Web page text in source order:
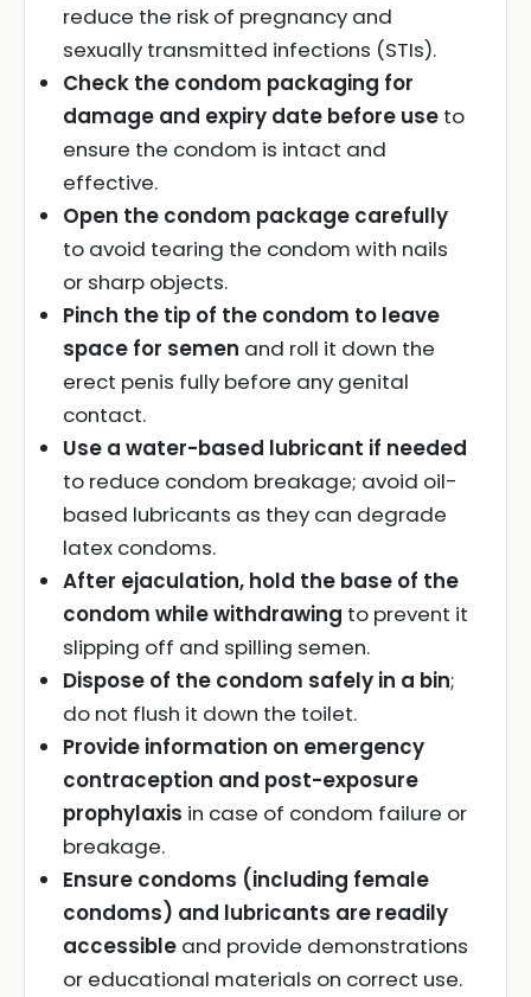
reduce the risk of pregnancy and
sexually transmitted infections (STIs).
Check the condom packaging for
damage and expiry date before use to
ensure the condom is intact and
effective.
Open the condom package carefully
to avoid tearing the condom with nails
or sharp objects.
Pinch the tip of the condom to leave
space for semen and roll it down the
erect penis fully before any genital
contact.
Use a water-based lubricant if needed
to reduce condom breakage; avoid oil-
based lubricants as they can degrade
latex condoms.
After ejaculation, hold the base of the
condom while withdrawing to prevent it
slipping off and spilling semen.
Dispose of the condom safely in a bin;
do not flush it down the toilet.
Provide information on emergency
contraception and post-exposure
prophylaxis in case of condom failure or
breakage.
Ensure condoms (including female
condoms) and lubricants are readily
accessible and provide demonstrations
or educational materials on correct use.